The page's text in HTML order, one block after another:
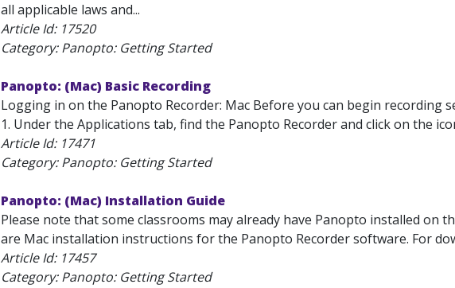
all applicable laws and...
Article Id: 17520
Category: Panopto: Getting Started
Panopto: (Mac) Basic Recording
Logging in on the Panopto Recorder: Mac Before you can begin recording
1. Under the Applications tab, find the Panopto Recorder and click on the
Article Id: 17471
Category: Panopto: Getting Started
Panopto: (Mac) Installation Guide
Please note that some classrooms may already have Panopto installed on
are Mac installation instructions for the Panopto Recorder software. For
Article Id: 17457
Category: Panopto: Getting Started